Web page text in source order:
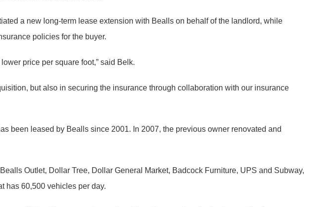
a new long-term lease extension with Bealls on behalf of the landlord, while
policies for the buyer.
price per square foot,” said Belk.
but also in securing the insurance through collaboration with our insurance
been leased by Bealls since 2001. In 2007, the previous owner renovated and
Outlet, Dollar Tree, Dollar General Market, Badcock Furniture, UPS and Subway,
has 60,500 vehicles per day.